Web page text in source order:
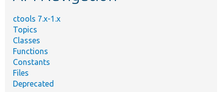
ctools 7.x-1.x
Topics
Classes
Functions
Constants
Files
Deprecated